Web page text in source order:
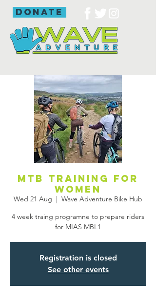
donate
Mtb training for
women
Wed 21 Aug
  |
Wave Adventure Bike Hub
4 week traing programne to prepare riders
for MIAS MBL1
Registration is closed
See other events